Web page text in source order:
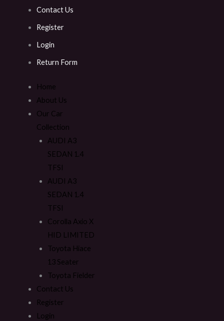
Contact Us
Register
Login
Return Form
Home
About Us
Our Car
Collection
AUDI A3
SEDAN 1.4
TFSI
AUDI A3
SEDAN 1.4
TFSI
Corolla Axio X
HID LIMITED
Toyota Hiace
13 Seater
Toyota Fielder
Contact Us
Register
Login